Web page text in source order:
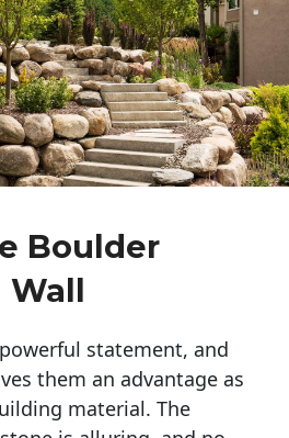
Boulder
Wall
statement, and
them an advantage as
material. The